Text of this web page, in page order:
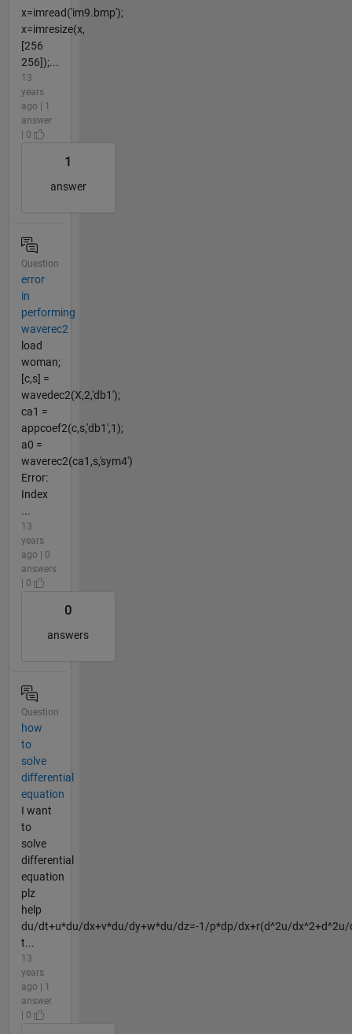
x=imread('im9.bmp');
x=imresize(x,
[256
256]);...
13
years
ago | 1
answer
| 0
1
answer
Question
error
in
performing
waverec2
load
woman;
[c,s] =
wavedec2(X,2,'db1');
ca1 =
appcoef2(c,s,'db1',1);
a0 =
waverec2(ca1,s,'sym4')
Error:
Index
...
13
years
ago | 0
answers
| 0
0
answers
Question
how
to
solve
differential
equation
I want
to
solve
differential
equation
plz
help
du/dt+u*du/dx+v*du/dy+w*du/dz=-1/p*dp/dx+r(d^2u/dx^2+d^2u/
t...
13
years
ago | 1
answer
| 0